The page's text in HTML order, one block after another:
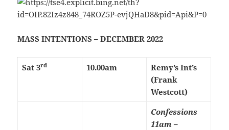
MASS INTENTIONS – DECEMBER 2022
Sat 3rd 10.00am
Remy’s Int’s
(Frank
Westcott)
Confessions
11am –